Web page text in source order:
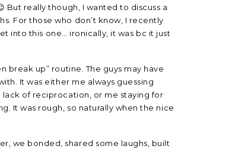
really though, I wanted to discuss a
For those who don’t know, I recently
into this one… ironically, it was bc it just
break up” routine. The guys may have
It was either me always guessing
of reciprocation, or me staying for
It was rough, so naturally when the nice
we bonded, shared some laughs, built